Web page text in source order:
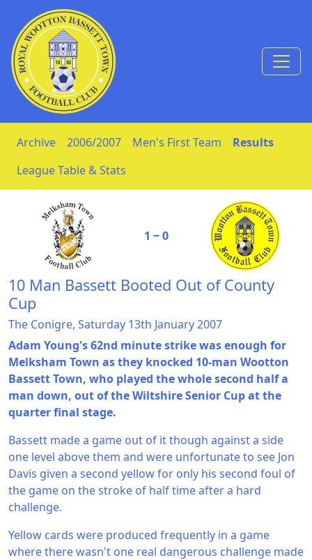
Skip to Content
Archive 2006/2007 Men's First Team
Results
League Table & Stats
1 ‒ 0
10 Man Bassett Booted Out of County
Cup
The Conigre, Saturday 13th January 2007
Adam Young's 62nd minute strike was enough for
Melksham Town as they knocked 10-man Wootton
Bassett Town, who played the whole second half a
man down, out of the Wiltshire Senior Cup at the
quarter final stage.
Bassett made a game out of it though against a side
one level above them and were unfortunate to see Jon
Davis given a second yellow for only his second foul of
the game on the stroke of half time after a hard
challenge.
Yellow cards were produced frequently in a game
where there wasn't one real dangerous challenge made